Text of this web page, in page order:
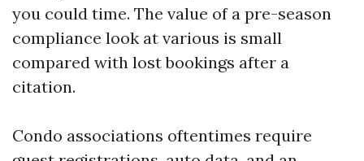
you could time. The value of a pre-season
compliance look at various is small
compared with lost bookings after a
citation.
Condo associations oftentimes require